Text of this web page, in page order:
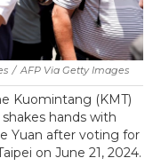
/ AFP Via Getty Images
Kuomintang (KMT)
hands with
Yuan after voting for
on June 21, 2024.